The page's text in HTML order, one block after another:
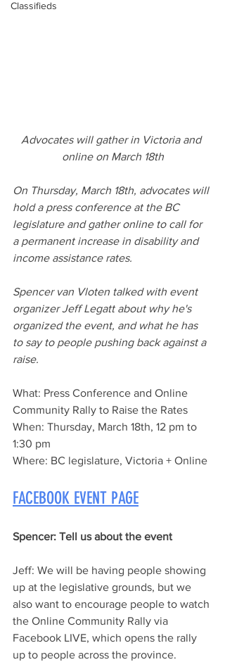
Classifieds
Advocates will gather in Victoria and
online on March 18th
On Thursday, March 18th, advocates will
hold a press conference at the BC
legislature and gather online to call for
a permanent increase in disability and
income assistance rates.
Spencer van Vloten talked with event
organizer Jeff Legatt about why he's
organized the event, and what he has
to say to people pushing back against a
raise.
What: Press Conference and Online
Community Rally to Raise the Rates
When: Thursday, March 18th, 12 pm to
1:30 pm
Where: BC legislature, Victoria + Online
FACEBOOK EVENT PAGE
Spencer: Tell us about the event
Jeff: We will be having people showing
up at the legislative grounds, but we
also want to encourage people to watch
the Online Community Rally via
Facebook LIVE, which opens the rally
up to people across the province.